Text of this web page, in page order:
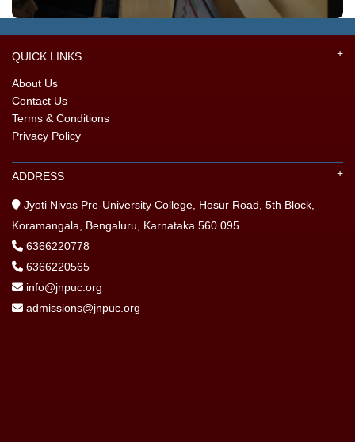
QUICK LINKS
About Us
Contact Us
Terms & Conditions
Privacy Policy
ADDRESS
Jyoti Nivas Pre-University College, Hosur Road, 5th Block,
Koramangala, Bengaluru, Karnataka 560 095
6366220778
6366220565
info@jnpuc.org
admissions@jnpuc.org